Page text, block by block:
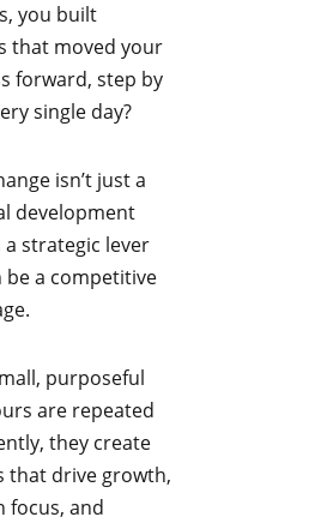
you built
that moved your
forward, step by
single day?
isn’t just a
development
a strategic lever
be a competitive
purposeful
are repeated
they create
that drive growth,
focus, and